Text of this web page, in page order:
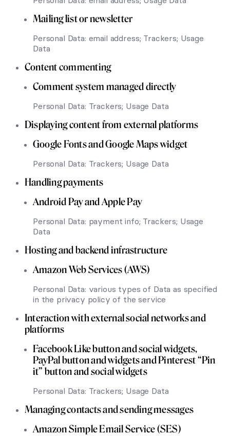
Mailing list or newsletter
Personal Data: email address; Trackers; Usage
Data
Content commenting
Comment system managed directly
Personal Data: Trackers; Usage Data
Displaying content from external platforms
Google Fonts and Google Maps widget
Personal Data: Trackers; Usage Data
Handling payments
Android Pay and Apple Pay
Personal Data: payment info; Trackers; Usage
Data
Hosting and backend infrastructure
Amazon Web Services (AWS)
Personal Data: various types of Data as specified
in the privacy policy of the service
Interaction with external social networks and
platforms
Facebook Like button and social widgets,
PayPal button and widgets and Pinterest “Pin
it” button and social widgets
Personal Data: Trackers; Usage Data
Managing contacts and sending messages
Amazon Simple Email Service (SES)